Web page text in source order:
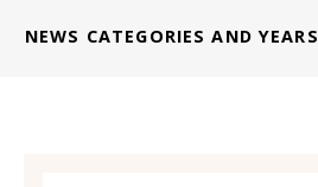
NEWS CATEGORIES AND YEARS